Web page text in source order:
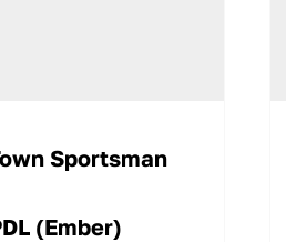
Sportsman
(Ember)